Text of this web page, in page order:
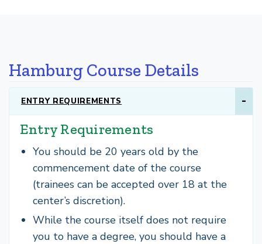
Hamburg Course Details
ENTRY REQUIREMENTS
Entry Requirements
You should be 20 years old by the
commencement date of the course
(trainees can be accepted over 18 at the
center’s discretion).
While the course itself does not require
you to have a degree, you should have a